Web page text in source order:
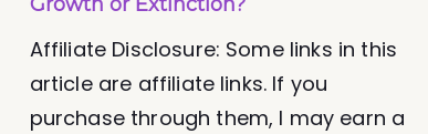
Affiliate Disclosure: Some links in this
article are affiliate links. If you
purchase through them, I may earn a